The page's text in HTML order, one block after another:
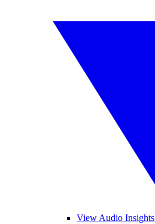
View Audio Insights